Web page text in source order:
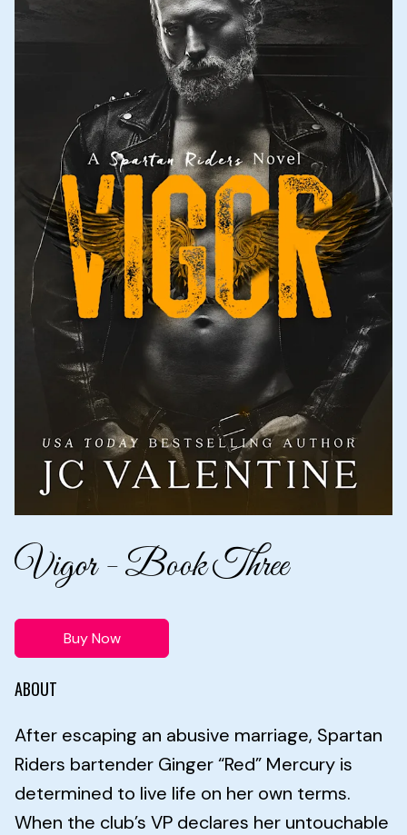
Vigor - Book Three
Buy Now
ABOUT
After escaping an abusive marriage, Spartan
Riders bartender Ginger “Red” Mercury is
determined to live life on her own terms.
When the club’s VP declares her untouchable